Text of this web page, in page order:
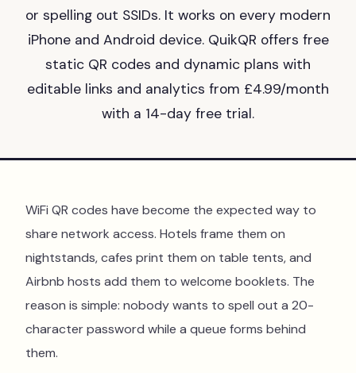
or spelling out SSIDs. It works on every modern
iPhone and Android device. QuikQR offers free
static QR codes and dynamic plans with
editable links and analytics from £4.99/month
with a 14-day free trial.
WiFi QR codes have become the expected way to
share network access. Hotels frame them on
nightstands, cafes print them on table tents, and
Airbnb hosts add them to welcome booklets. The
reason is simple: nobody wants to spell out a 20-
character password while a queue forms behind
them.